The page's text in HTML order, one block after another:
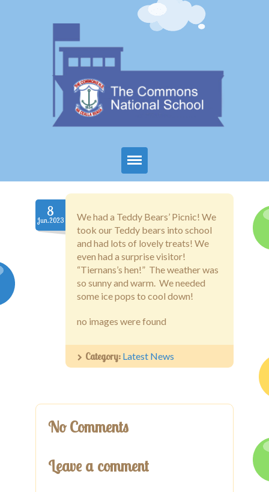
Home
About Us
Parents
Latest News
Galleries
Contact
8
Jun.2023
We had a Teddy Bears’ Picnic! We
took our Teddy bears into school
and had lots of lovely treats! We
even had a surprise visitor!
“Tiernans’s hen!” The weather was
so sunny and warm. We needed
some ice pops to cool down!
no images were found
Category: Latest News
No Comments
Leave a comment